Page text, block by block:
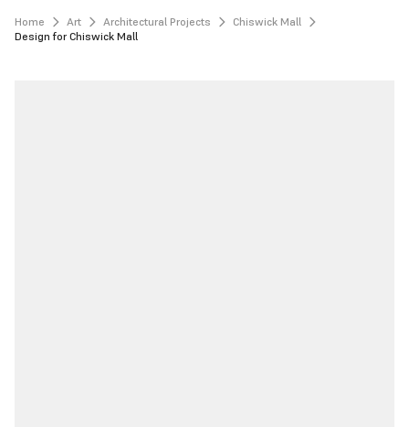
Home Art Architectural Projects
Chiswick Mall
Design for Chiswick Mall